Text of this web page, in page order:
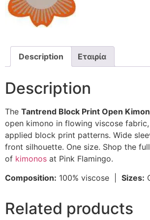
Description Εταιρία
Description
The Tantrend Block Print Open
open kimono in flowing viscose
applied block print patterns. Wide
front silhouette. One size. Shop the
of kimonos at Pink Flamingo.
Composition: 100% viscose | Sizes:
Related products